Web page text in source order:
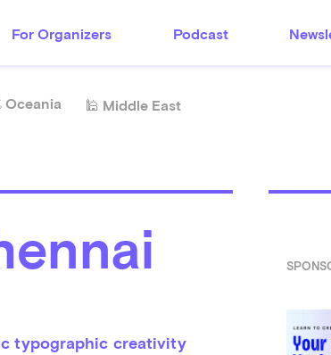
For Organizers Podcast
Oceania 🕌 Middle East
typographic creativity